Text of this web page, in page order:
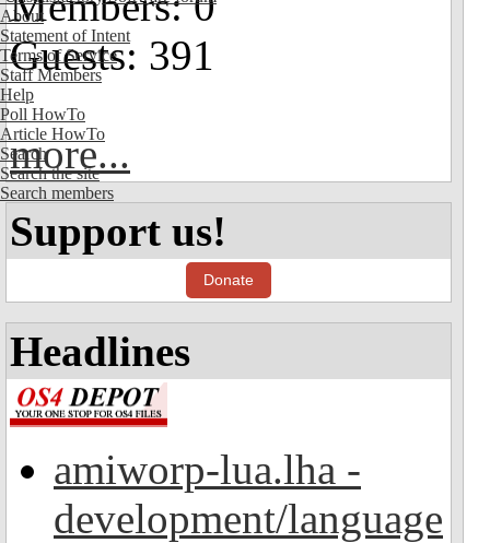
About
Statement of Intent
Terms of Service
Staff Members
Help
Poll HowTo
Article HowTo
Search
Search the site
Search members
Guests: 391
more...
Support us!
Donate
Headlines
amiworp-lua.lha -
development/language